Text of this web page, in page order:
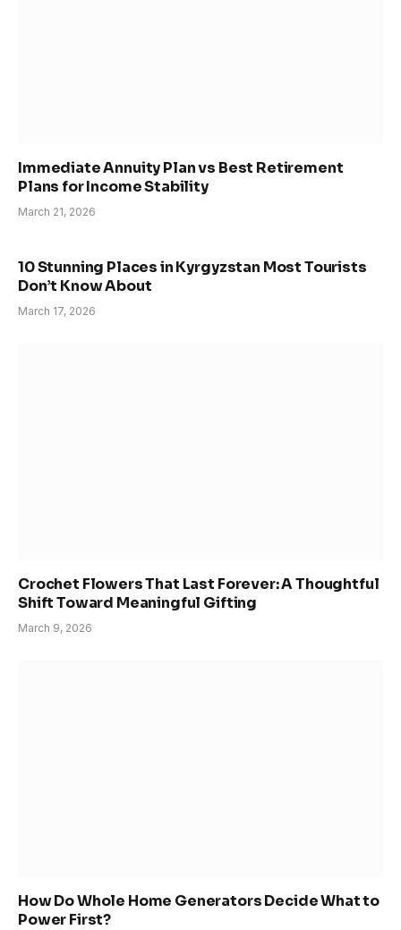
Immediate Annuity Plan vs Best Retirement
Plans for Income Stability
March 21, 2026
10 Stunning Places in Kyrgyzstan Most Tourists
Don’t Know About
March 17, 2026
Crochet Flowers That Last Forever: A Thoughtful
Shift Toward Meaningful Gifting
March 9, 2026
How Do Whole Home Generators Decide What to
Power First?